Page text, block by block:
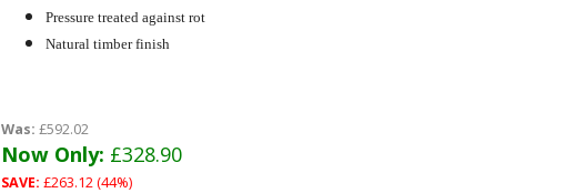
Pressure treated against rot
Natural timber finish
Was: £592.02
Now Only: £328.90
SAVE: £263.12 (44%)